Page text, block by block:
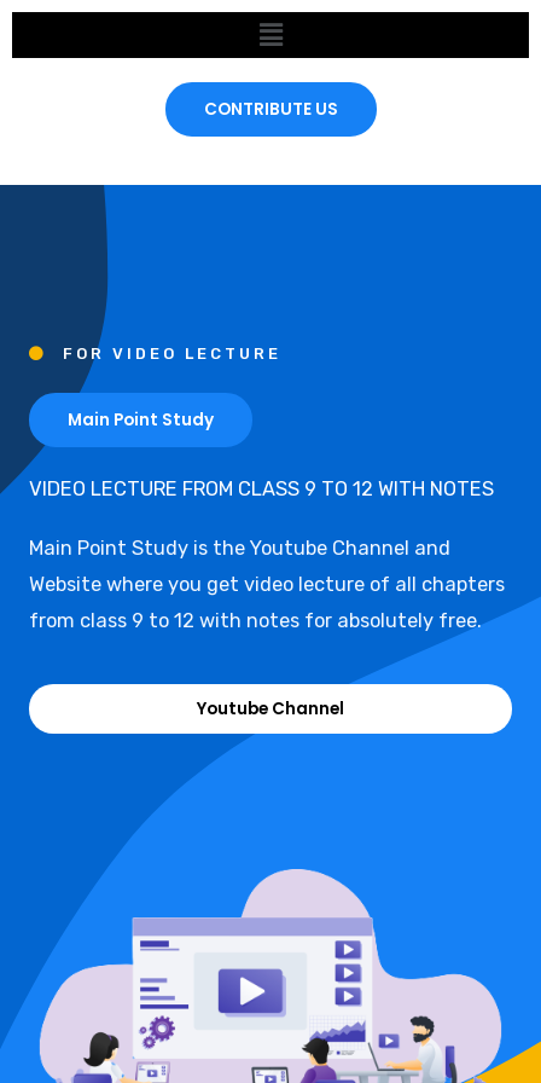
Skip
to
Menu
CONTRIBUTE US
FOR VIDEO LECTURE
Main Point Study
VIDEO LECTURE FROM CLASS 9 TO 12 WITH NOTES
Main Point Study is the Youtube Channel and
Website where you get video lecture of all chapters
from class 9 to 12 with notes for absolutely free.
Youtube Channel